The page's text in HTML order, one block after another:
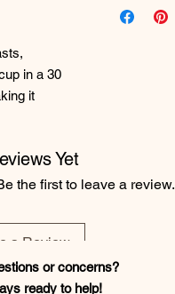
in a 30
it
Yet
the first to leave a review.
a Review
or concerns?
ready to help!